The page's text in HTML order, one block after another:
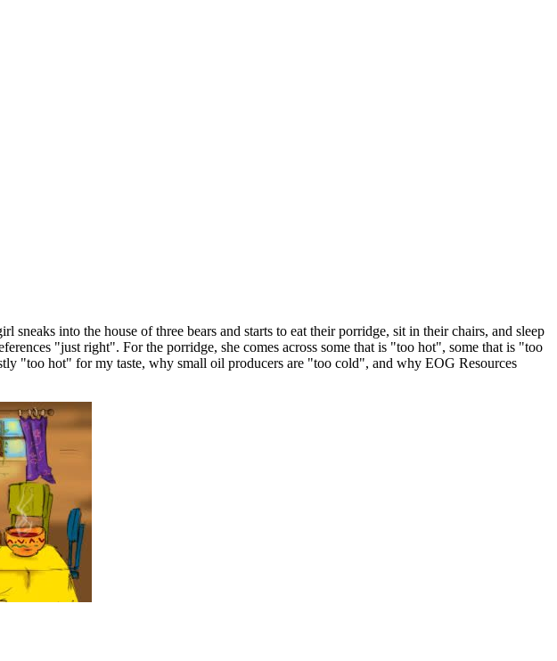
into the house of three bears and starts to eat their porridge, sit in their chairs, and sleep
"just right". For the porridge, she comes across some that is "too hot", some that is "too
"too hot" for my taste, why small oil producers are "too cold", and why EOG Resources